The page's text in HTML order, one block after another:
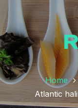
Home
Atlantic